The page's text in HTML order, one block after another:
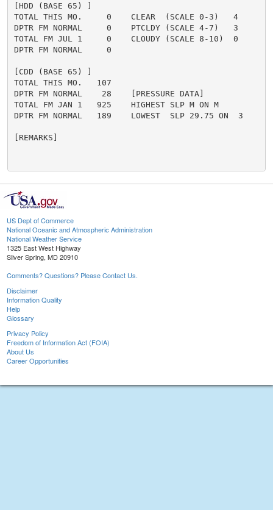
[HDD (BASE 65) ]
TOTAL THIS MO.     0    CLEAR  (SCALE 0-3)   4
DPTR FM NORMAL     0    PTCLDY (SCALE 4-7)   3
TOTAL FM JUL 1     0    CLOUDY (SCALE 8-10)  0
DPTR FM NORMAL     0
[CDD (BASE 65) ]
TOTAL THIS MO.   107
DPTR FM NORMAL    28    [PRESSURE DATA]
TOTAL FM JAN 1   925    HIGHEST SLP M ON M
DPTR FM NORMAL   189    LOWEST  SLP 29.75 ON  3
[REMARKS]
US Dept of Commerce
National Oceanic and Atmospheric Administration
National Weather Service
1325 East West Highway
Silver Spring, MD 20910
Comments? Questions? Please Contact Us.
Disclaimer
Information Quality
Help
Glossary
Privacy Policy
Freedom of Information Act (FOIA)
About Us
Career Opportunities